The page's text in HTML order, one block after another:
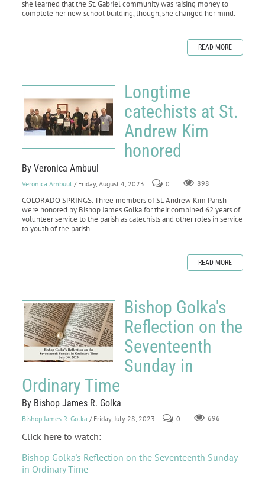
she learned that the St. Gabriel community was raising money to
complete her new school building, though, she changed her mind.
READ MORE
Longtime
catechists at St.
Andrew Kim
honored
By Veronica Ambuul
Veronica Ambuul / Friday, August 4, 2023 0 898
COLORADO SPRINGS. Three members of St. Andrew Kim Parish
were honored by Bishop James Golka for their combined 62 years of
volunteer service to the parish as catechists and other roles in service
to youth of the parish.
READ MORE
Bishop Golka's
Reflection on the
Seventeenth
Sunday in
Ordinary Time
By Bishop James R. Golka
Bishop James R. Golka / Friday, July 28, 2023 0 696
Click here to watch:
Bishop Golka's Reflection on the Seventeenth Sunday
in Ordinary Time